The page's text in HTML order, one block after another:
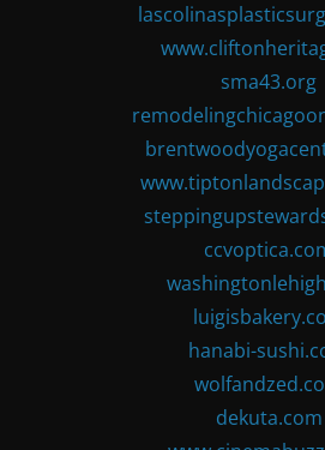
sma43.org
hanabi-
dekuta.com